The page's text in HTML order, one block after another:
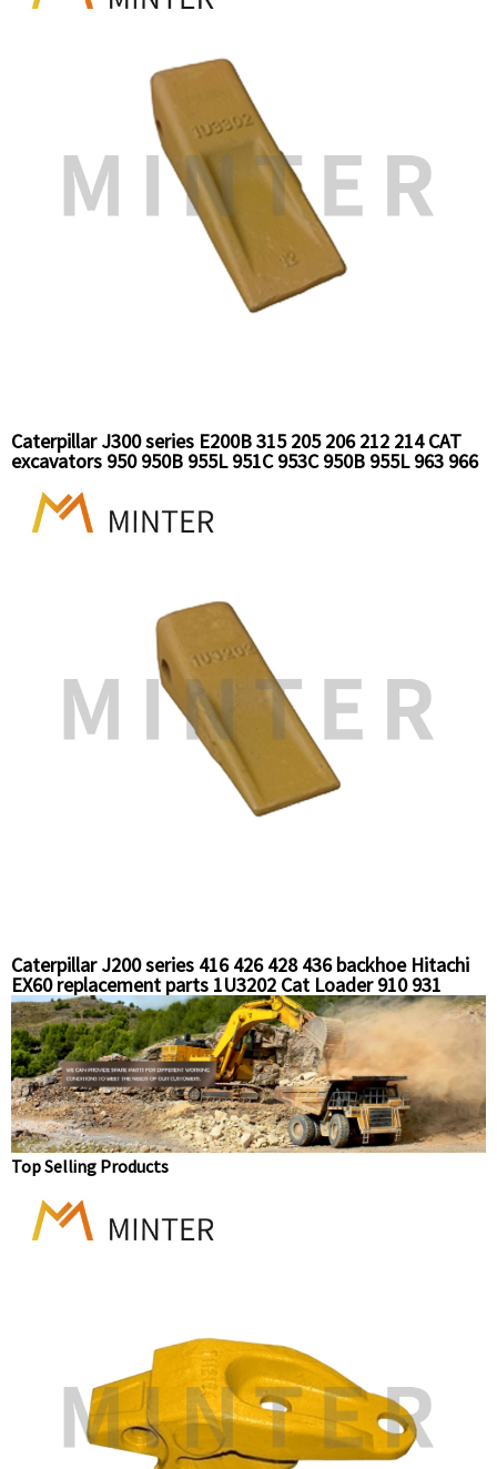
Caterpillar J300 series E200B 315 205 206 212 214 CAT
excavators 950 950B 955L 951C 953C 950B 955L 963 966
teeth 1U3302
Caterpillar J200 series 416 426 428 436 backhoe Hitachi
EX60 replacement parts 1U3202 Cat Loader 910 931
replacement parts bucket tooth long standard teeth
1U3202
Top Selling Products